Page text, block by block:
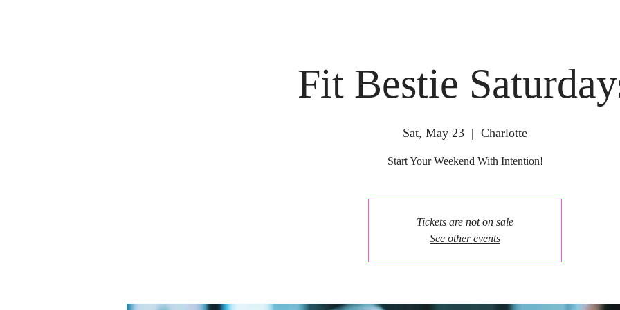
Fit Bestie
Sat, May 23
  |
Charlotte
Start Your Weekend With Intention!
Tickets are not on sale
See other events